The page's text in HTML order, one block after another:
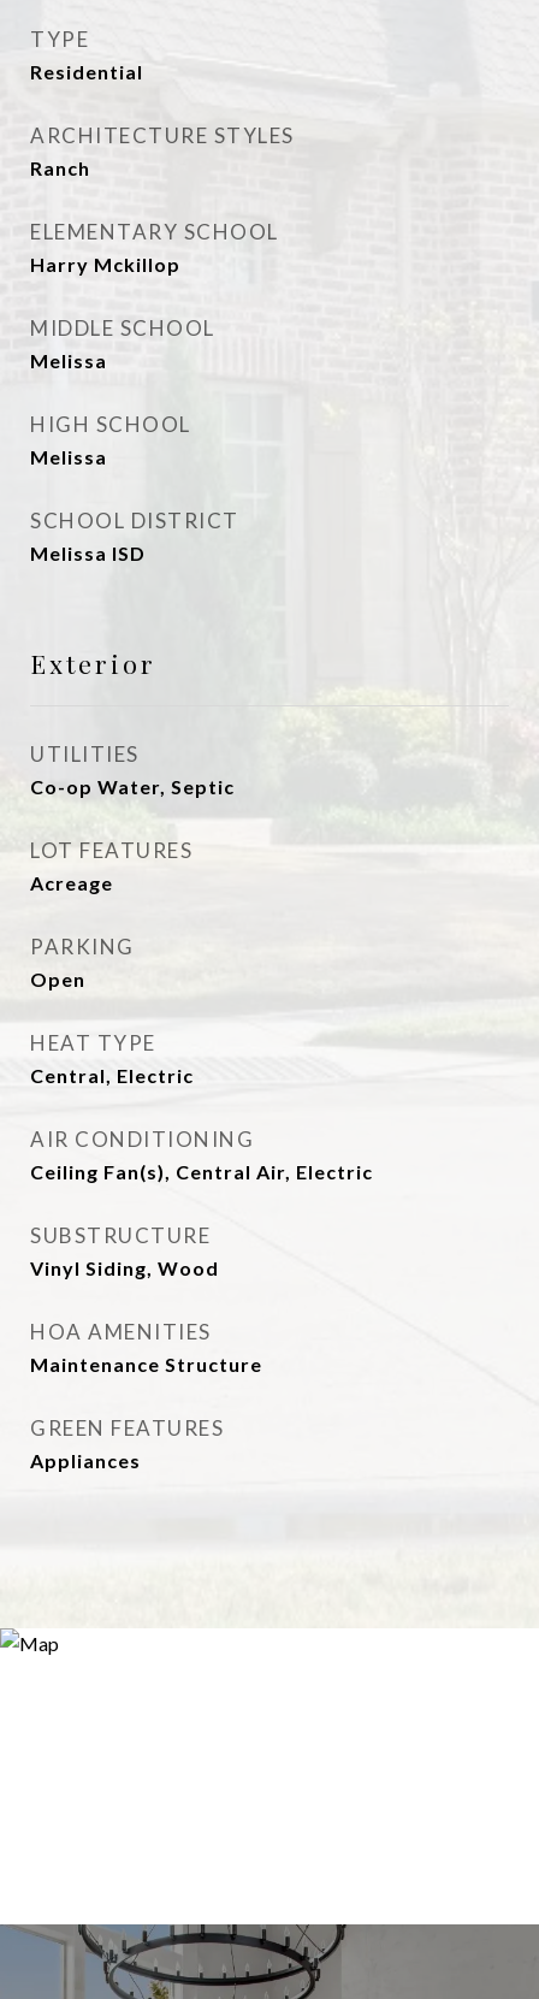
TYPE
Residential
ARCHITECTURE STYLES
Ranch
ELEMENTARY SCHOOL
Harry Mckillop
MIDDLE SCHOOL
Melissa
HIGH SCHOOL
Melissa
SCHOOL DISTRICT
Melissa ISD
Exterior
UTILITIES
Co-op Water, Septic
LOT FEATURES
Acreage
PARKING
Open
HEAT TYPE
Central, Electric
AIR CONDITIONING
Ceiling Fan(s), Central Air, Electric
SUBSTRUCTURE
Vinyl Siding, Wood
HOA AMENITIES
Maintenance Structure
GREEN FEATURES
Appliances